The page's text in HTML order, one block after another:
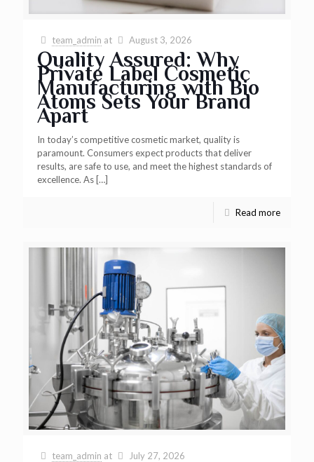
team_admin at August 3, 2026
Quality Assured: Why
Private Label Cosmetic
Manufacturing with Bio
Atoms Sets Your Brand
Apart
In today’s competitive cosmetic market, quality is
paramount. Consumers expect products that deliver
results, are safe to use, and meet the highest standards of
excellence. As […]
Read more
team_admin at July 27, 2026